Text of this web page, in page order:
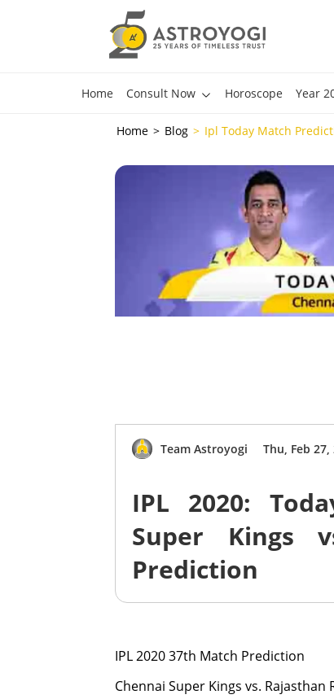
Home Consult Now Horoscope Year
Home Blog Ipl Today Match
Team Astroyogi Thu, Feb 27,
IPL 2020:
Super Kings
Prediction
IPL 2020 37th Match Prediction
Chennai Super Kings vs. Rajasthan